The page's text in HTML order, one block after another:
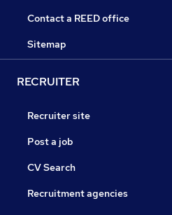
Contact a REED office
Sitemap
RECRUITER
Recruiter site
Post a job
CV Search
Recruitment agencies